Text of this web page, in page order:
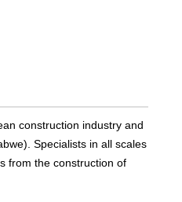
construction industry and
Specialists in all scales
from the construction of